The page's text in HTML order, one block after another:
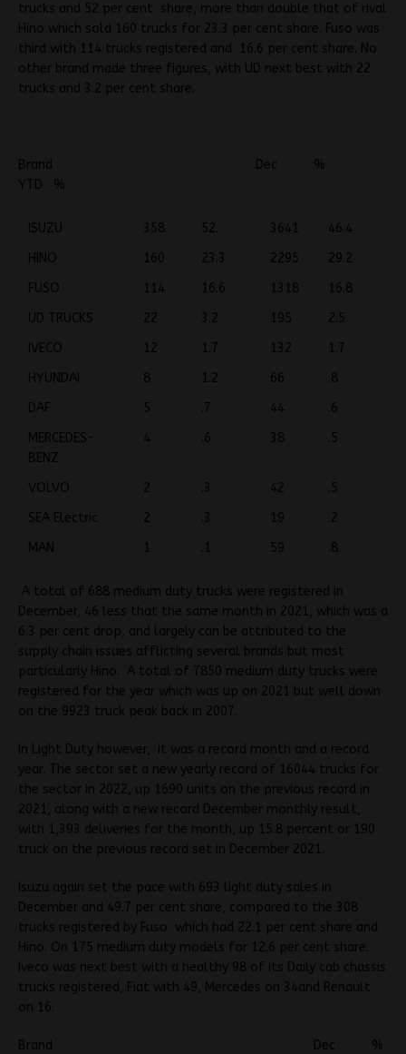
trucks and 52 per cent share, more than double that of rival
Hino which sold 160 trucks for 23.3 per cent share. Fuso was
third with 114 trucks registered and 16.6 per cent share. No
other brand made three figures, with UD next best with 22
trucks and 3.2 per cent share.
Brand Dec %
YTD %
ISUZU 358 52. 3641
46.4
HINO
160 23.3 2295
29.2
FUSO
114 16.6 1318
16.8
UD TRUCKS
22 3.2 195
2.5
IVECO
12 1.7 132
1.7
HYUNDAI
8 1.2 66
.8
DAF
5 .7 44
.6
MERCEDES-
BENZ
4 .6 38 .5
VOLVO 2 .3 42
.5
SEA Electric
2 .3 19
.2
MAN
1 .1 59 .8
A total of 688 medium duty trucks were registered in
December, 46 less that the same month in 2021, which was a
6.3 per cent drop, and largely can be attributed to the
supply chain issues afflicting several brands but most
particularly Hino. A total of 7850 medium duty trucks were
registered for the year which was up on 2021 but well down
on the 9923 truck peak back in 2007.
In Light Duty however, it was a record month and a record
year. The sector set a new yearly record of 16044 trucks for
the sector in 2022, up 1690 units on the previous record in
2021, along with a new record December monthly result,
with 1,393 deliveries for the month, up 15.8 percent or 190
truck on the previous record set in December 2021.
Isuzu again set the pace with 693 light duty sales in
December and 49.7 per cent share, compared to the 308
trucks registered by Fuso which had 22.1 per cent share and
Hino. On 175 medium duty models for 12.6 per cent share.
Iveco was next best with a healthy 98 of its Daily cab chassis
trucks registered, Fiat with 49, Mercedes on 34and Renault
on 16.
Brand Dec %